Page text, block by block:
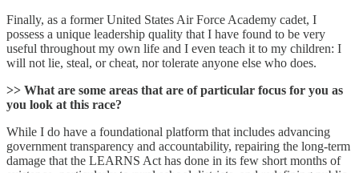
Finally, as a former United States Air Force Academy cadet, I
possess a unique leadership quality that I have found to be very
useful throughout my own life and I even teach it to my children: I
will not lie, steal, or cheat, nor tolerate anyone else who does.
>> What are some areas that are of particular focus for you as
you look at this race?
While I do have a foundational platform that includes advancing
government transparency and accountability, repairing the long-term
damage that the LEARNS Act has done in its few short months of